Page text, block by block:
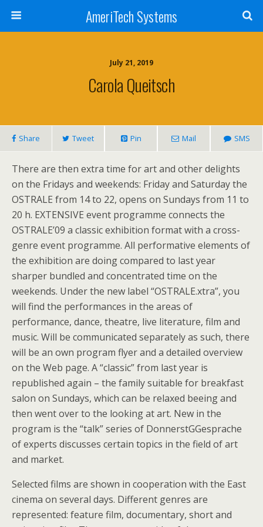
AmeriTech Systems
July 21, 2019
Carola Queitsch
Share Tweet Pin Mail SMS
There are then extra time for art and other delights
on the Fridays and weekends: Friday and Saturday the
OSTRALE from 14 to 22, opens on Sundays from 11 to
20 h. EXTENSIVE event programme connects the
OSTRALE’09 a classic exhibition format with a cross-
genre event programme. All performative elements of
the exhibition are doing compared to last year
sharper bundled and concentrated time on the
weekends. Under the new label “OSTRALE.xtra”, you
will find the performances in the areas of
performance, dance, theatre, live literature, film and
music. Will be communicated separately as such, there
will be an own program flyer and a detailed overview
on the Web page. A “classic” from last year is
republished again – the family suitable for breakfast
salon on Sundays, which can be relaxed beeing and
then went over to the looking at art. New in the
program is the “talk” series of DonnerstGGesprache
of experts discusses certain topics in the field of art
and market.
Selected films are shown in cooperation with the East
cinema on several days. Different genres are
represented: feature film, documentary, short and